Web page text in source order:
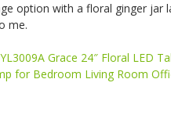
option with a floral ginger jar
me.
Grace 24″ Floral LED
for Bedroom Living Room